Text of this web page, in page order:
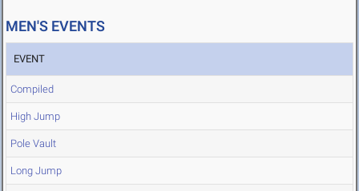
MEN'S EVENTS
EVENT
Compiled
High Jump
Pole Vault
Long Jump